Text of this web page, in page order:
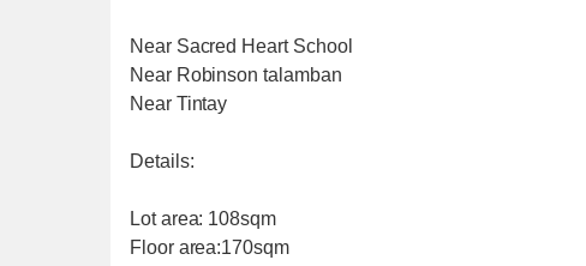
Near Sacred Heart School
Near Robinson talamban
Near Tintay
Details:
Lot area: 108sqm
Floor area:170sqm